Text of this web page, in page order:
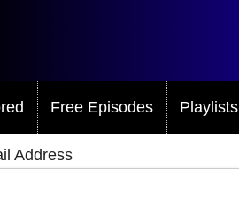
Free Episodes Playlists
Address